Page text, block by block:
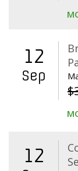
12
Sep
$
12